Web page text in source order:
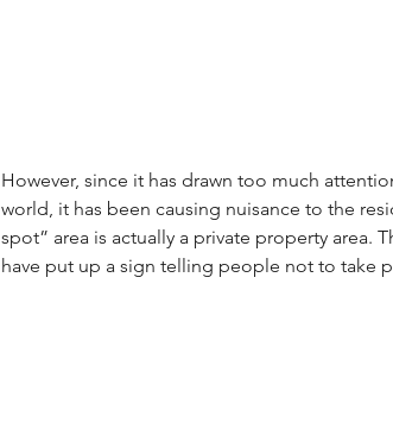
However, since it has drawn too much
world, it has been causing nuisance to the
spot” area is actually a private property area.
have put up a sign telling people not to take